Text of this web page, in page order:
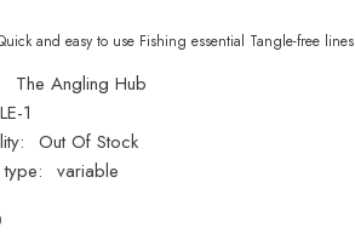
and easy to use Fishing essential Tangle-free lines
The Angling Hub
1
Out Of Stock
variable